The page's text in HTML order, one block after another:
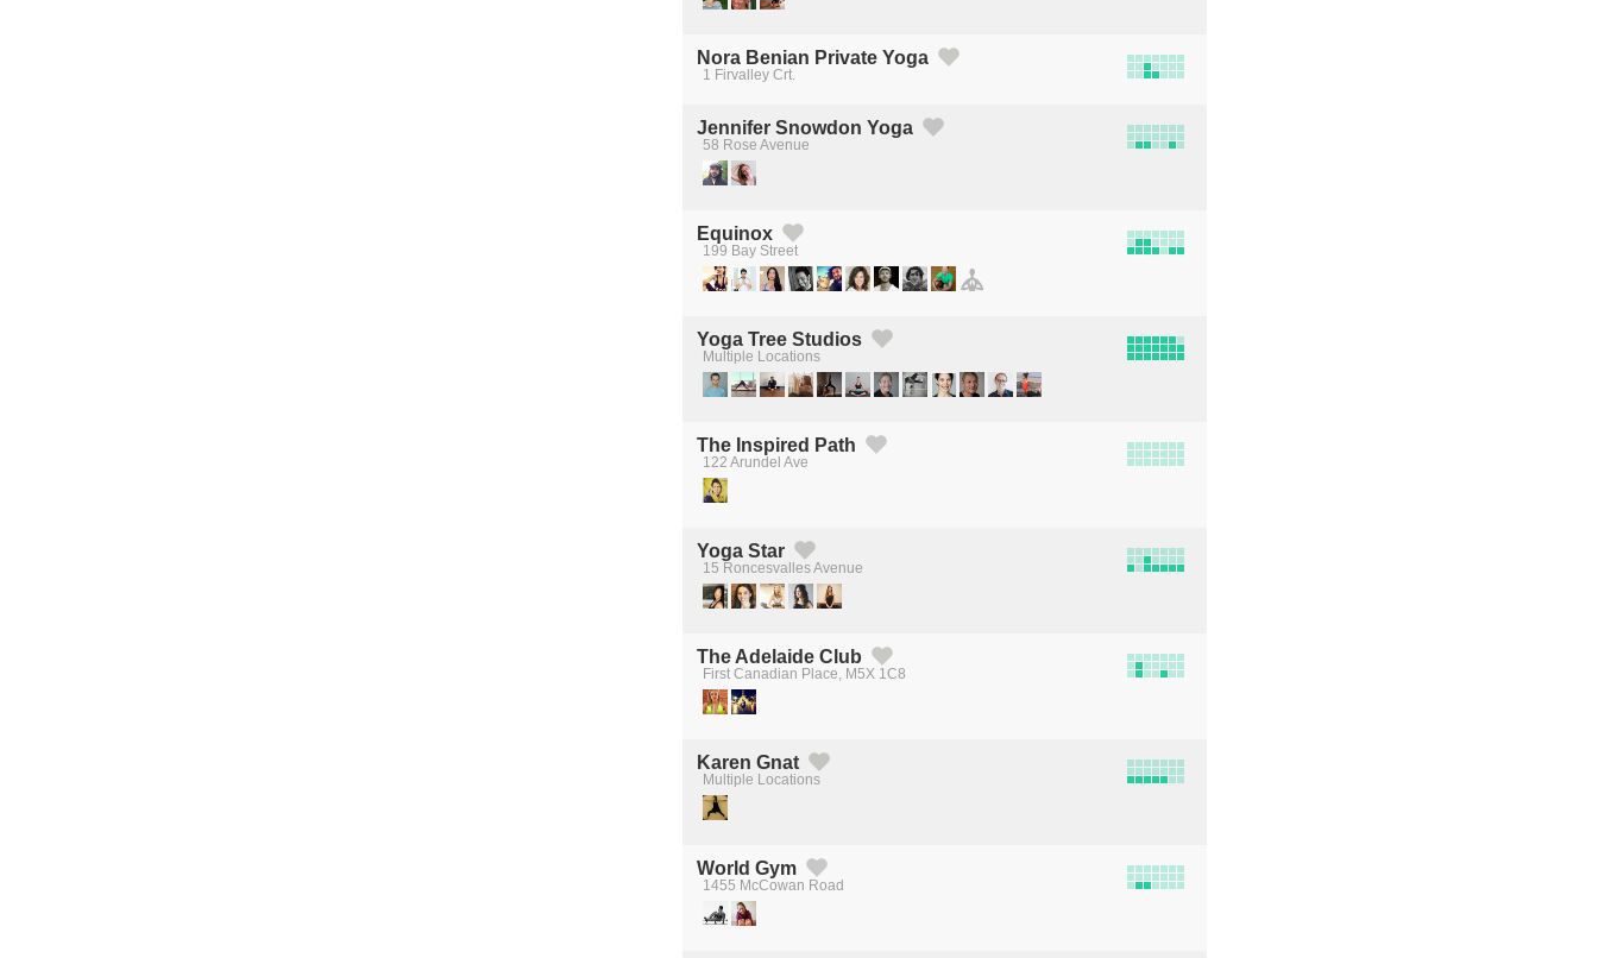
Nora Benian Private Yoga
1 Firvalley Crt.
Jennifer Snowdon Yoga
58 Rose Avenue
Equinox
Created by Michael Martinho
from the Noun Project
199 Bay Street
Yoga Tree Studios
Multiple Locations
The Inspired Path
122 Arundel Ave
Yoga Star
Created by Michael Martinho
from the Noun Project
15 Roncesvalles Avenue
The Adelaide Club
from the Noun Project
First Canadian Place, M5X 1C8
Karen Gnat
Created by Michael Martinho
from the Noun Project
Multiple Locations
World Gym
Created by Michael Martinho
from the Noun Project
1455 McCowan Road